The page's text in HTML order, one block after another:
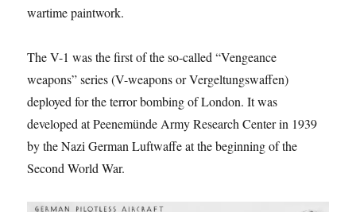
wartime paintwork.
The V-1 was the first of the so-called “Vengeance
weapons” series (V-weapons or Vergeltungswaffen)
deployed for the terror bombing of London. It was
developed at Peenemünde Army Research Center in 1939
by the Nazi German Luftwaffe at the beginning of the
Second World War.